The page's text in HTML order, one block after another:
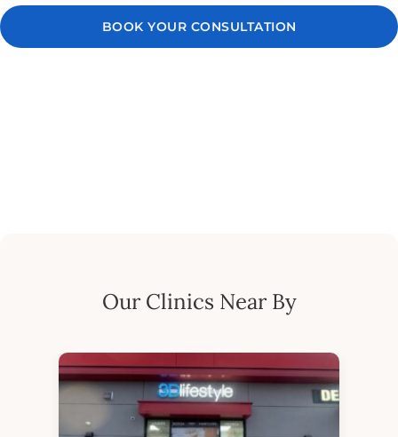
BOOK YOUR CONSULTATION
Our Clinics Near By